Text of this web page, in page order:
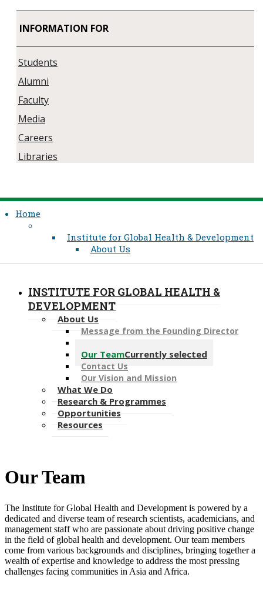
INFORMATION FOR
Students
Alumni
Faculty
Media
Careers
Libraries
Home
Institute for Global Health & Development
About Us
INSTITUTE FOR GLOBAL HEALTH &
DEVELOPMENT
About Us
Message from the Founding Director
Our TeamCurrently selected
Contact Us
Our Vision and Mission
What We Do
Research & Programmes
Opportunities
Resources
Our Team
The Institute for Global Health and Developme​nt is powered by a
dedicated and diverse team of research scientists, academicians, and
management staff who are passionate about driving positive change
in the field of global health and development. Our team members
come from various backgrounds and disciplines, bringing together a
wealth of expertise and knowledge to address the most pressing
challenges facing communities in Asia and Africa.